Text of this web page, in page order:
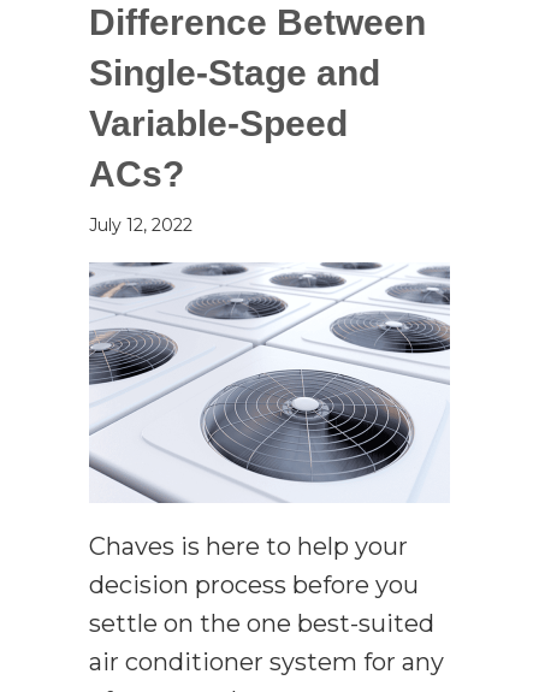
Difference Between
Single-Stage and
Variable-Speed
ACs?
July 12, 2022
Chaves is here to help your
decision process before you
settle on the one best-suited
air conditioner system for any